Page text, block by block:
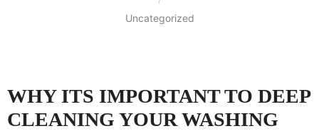
Uncategorized
WHY ITS IMPORTANT TO DEEP
CLEANING YOUR WASHING